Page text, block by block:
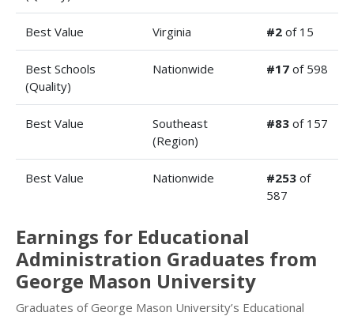
Best Value Virginia #2 of 15
Best Schools
(Quality)
Nationwide #17 of 598
Best Value
Southeast
(Region)
#83 of 157
Best Value Nationwide #253 of
587
Earnings for Educational
Administration Graduates from
George Mason University
Graduates of George Mason University’s Educational